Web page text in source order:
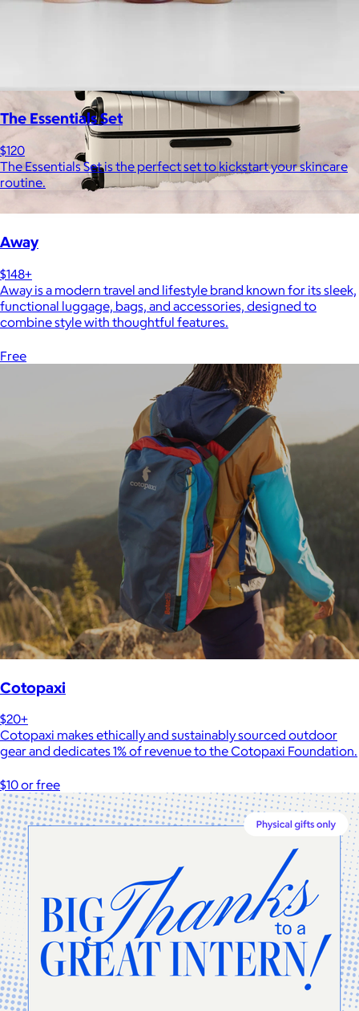
Away
$148+
Away is a modern travel and lifestyle brand known for its sleek,
functional luggage, bags, and accessories, designed to
combine style with thoughtful features.
Free
Cotopaxi
$20+
Cotopaxi makes ethically and sustainably sourced outdoor
gear and dedicates 1% of revenue to the Cotopaxi Foundation.
$10 or free
The Essentials Set
$120
The Essentials Set is the perfect set to kickstart your skincare
routine.